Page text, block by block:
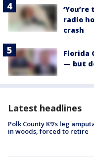
radio
crash
Florida
— but
Latest headlines
Polk County K9’s leg
in woods, forced to retire